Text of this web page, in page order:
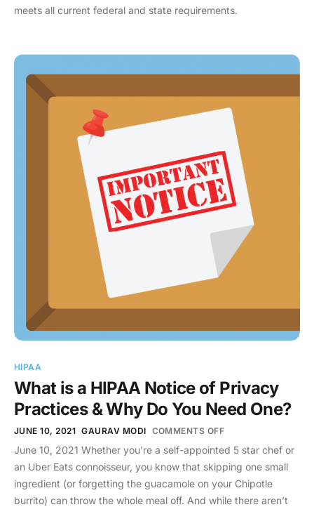
meets all current federal and state requirements.
HIPAA
What is a HIPAA Notice of Privacy
Practices & Why Do You Need One?
JUNE 10, 2021 GAURAV MODI COMMENTS OFF
June 10, 2021 Whether you’re a self-appointed 5 star chef or
an Uber Eats connoisseur, you know that skipping one small
ingredient (or forgetting the guacamole on your Chipotle
burrito) can throw the whole meal off. And while there aren’t